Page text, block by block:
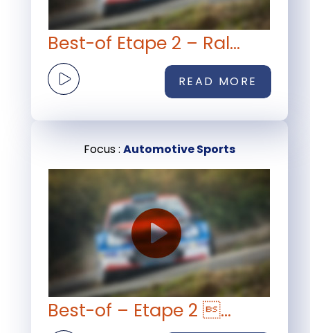
Best-of Etape 2 – Ral...
READ MORE
Focus : Automotive Sports
Best-of – Etape 2 ...